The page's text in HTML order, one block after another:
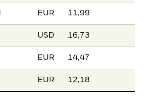
EUR 11,99
USD 16,73
EUR 14,47
EUR 12,18